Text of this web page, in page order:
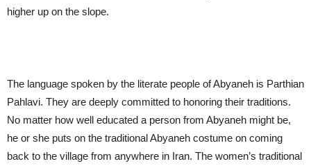
higher up on the slope.
The language spoken by the literate people of Abyaneh is Parthian
Pahlavi. They are deeply committed to honoring their traditions.
No matter how well educated a person from Abyaneh might be,
he or she puts on the traditional Abyaneh costume on coming
back to the village from anywhere in Iran. The women’s traditional